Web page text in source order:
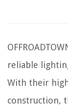
reliable
With their
construction,